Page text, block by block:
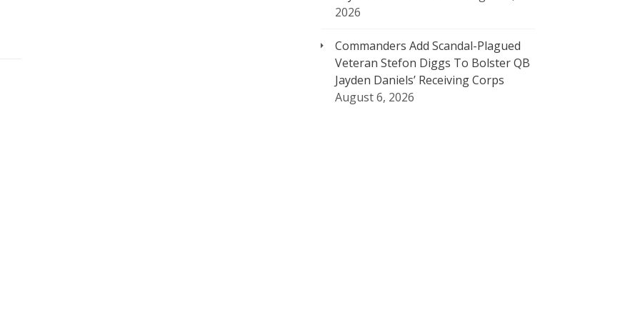
2026
Commanders Add Scandal-Plagued
Veteran Stefon Diggs To Bolster QB
Jayden Daniels’ Receiving Corps
August 6, 2026